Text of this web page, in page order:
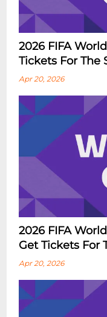
2026 FIFA
Tickets For The
Apr 20, 2026
2026 FIFA
Get Tickets For
Apr 20, 2026